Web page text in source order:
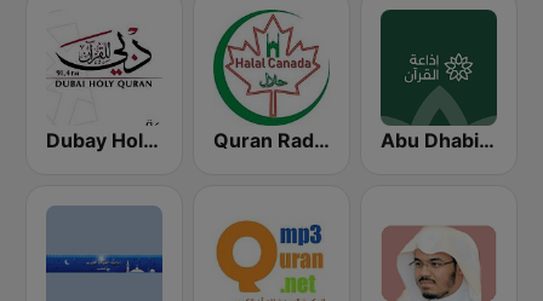
Dubay Holy Quran Quran Radio of Canada Abu Dhabi Quran Radio